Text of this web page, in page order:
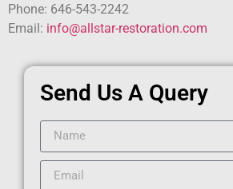
Phone: 646-543-2242
Email: info@allstar-restoration.com
Send Us A Query